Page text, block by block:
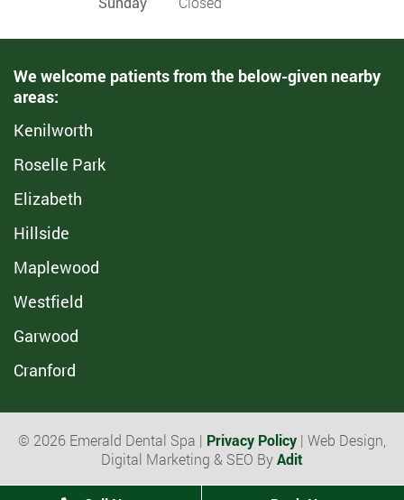
We welcome patients from the below-given nearby
areas:
Kenilworth
Roselle Park
Elizabeth
Hillside
Maplewood
Westfield
Garwood
Cranford
© 2026 Emerald Dental Spa | Privacy Policy | Web Design,
Digital Marketing & SEO ByAdit